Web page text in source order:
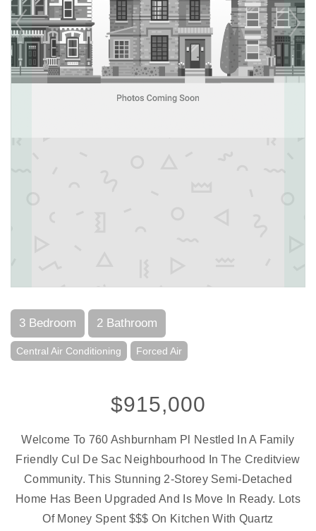
3 Bedroom 2 Bathroom
Central Air Conditioning Forced Air
$915,000
Welcome To 760 Ashburnham Pl Nestled In A Family
Friendly Cul De Sac Neighbourhood In The Creditview
Community. This Stunning 2-Storey Semi-Detached
Home Has Been Upgraded And Is Move In Ready. Lots
Of Money Spent $$$ On Kitchen With Quartz